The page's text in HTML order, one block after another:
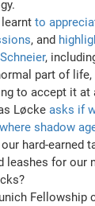
learntto
, and
,
part of
to accept it at
Løckeasks if
shadow
hard-earned
leashes for our
Fellowship